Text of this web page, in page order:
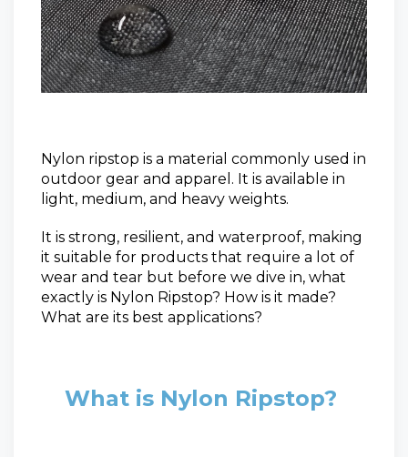
Nylon ripstop is a material commonly used in
outdoor gear and apparel. It is available in
light, medium, and heavy weights.
It is strong, resilient, and waterproof, making
it suitable for products that require a lot of
wear and tear but before we dive in, what
exactly is Nylon Ripstop? How is it made?
What are its best applications?
What is Nylon Ripstop?